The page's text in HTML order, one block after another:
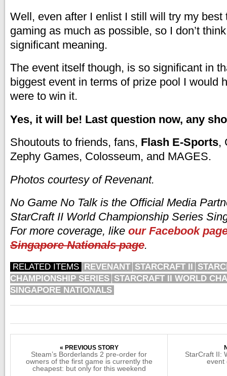
Well, even after I enlist I still will try my best
gaming as much as possible, so I don’t
significant meaning.
The event itself though, is so significant in
biggest event in terms of prize pool I would
were to win it.
Yes, it will be! Last question now, any
Shoutouts to friends, fans, Flash E-Sports,
Zephy Games, Colosseum, and MAGES.
Photos courtesy of Revenant.
No Game No Talk is the Official Media
StarCraft II World Championship Series
For more coverage, like our Facebook
Singapore Nationals page.
RELATED ITEMS REVENANT STARCRAFT II
CHAMPIONSHIP SERIES STARCRAFT II WORLD
SINGAPORE NATIONALS
« PREVIOUS STORY
Steam’s Borderlands 2 pre-order for
owners of the first game is currently the
cheapest: but only for this weekend
StarCraft II:
event